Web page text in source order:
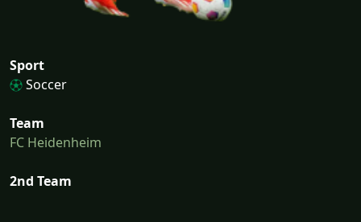
Sport
Soccer
Team
FC Heidenheim
2nd Team